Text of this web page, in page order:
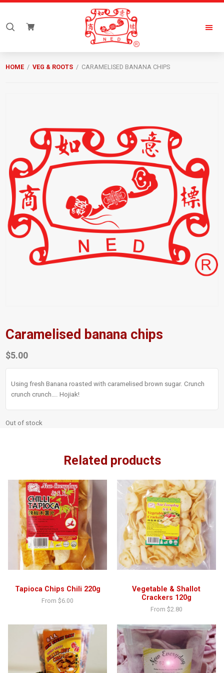
Skip
primary
Skip
main
New
Everyday
Search
HOME /VEG & ROOTS / CARAMELISED BANANA CHIPS
Caramelised banana chips
$5.00
Using fresh Banana roasted with caramelised brown sugar. Crunch
crunch crunch…. Hojiak!
Out of stock
Related products
Tapioca Chips Chili 220g
From$6.00
Vegetable & Shallot
Crackers 120g
From $2.80